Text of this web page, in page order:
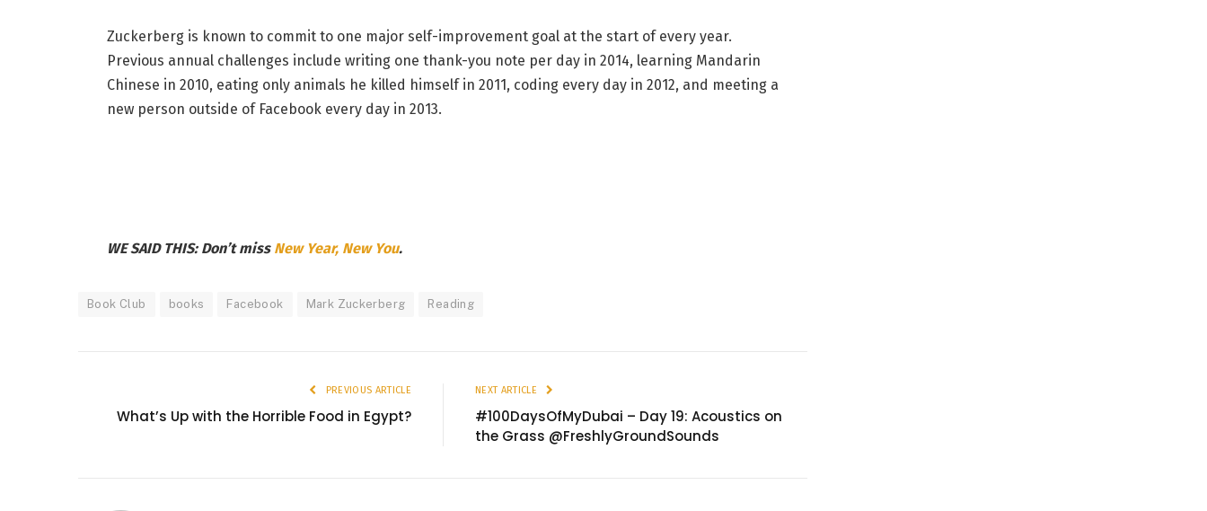
Zuckerberg is known to commit to one major self-improvement goal at the start of every year.
Previous annual challenges include writing one thank-you note per day in 2014, learning Mandarin
Chinese in 2010, eating only animals he killed himself in 2011, coding every day in 2012, and meeting a
new person outside of Facebook every day in 2013.
WE SAID THIS: Don’t miss New Year, New You.
Book Club books Facebook Mark Zuckerberg Reading
PREVIOUS ARTICLE
What’s Up with the Horrible Food in Egypt?
NEXT ARTICLE
#100DaysOfMyDubai – Day 19: Acoustics on
the Grass @FreshlyGroundSounds